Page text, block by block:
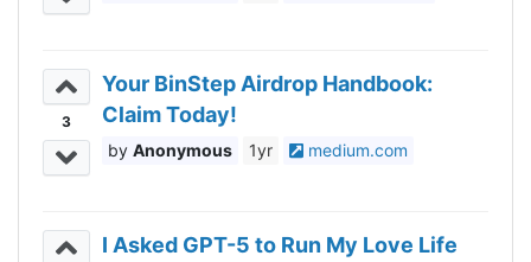
3
Your BinStep Airdrop Handbook:
Claim Today!
Anonymous 1yr medium.com
I Asked GPT-5 to Run My Love Life